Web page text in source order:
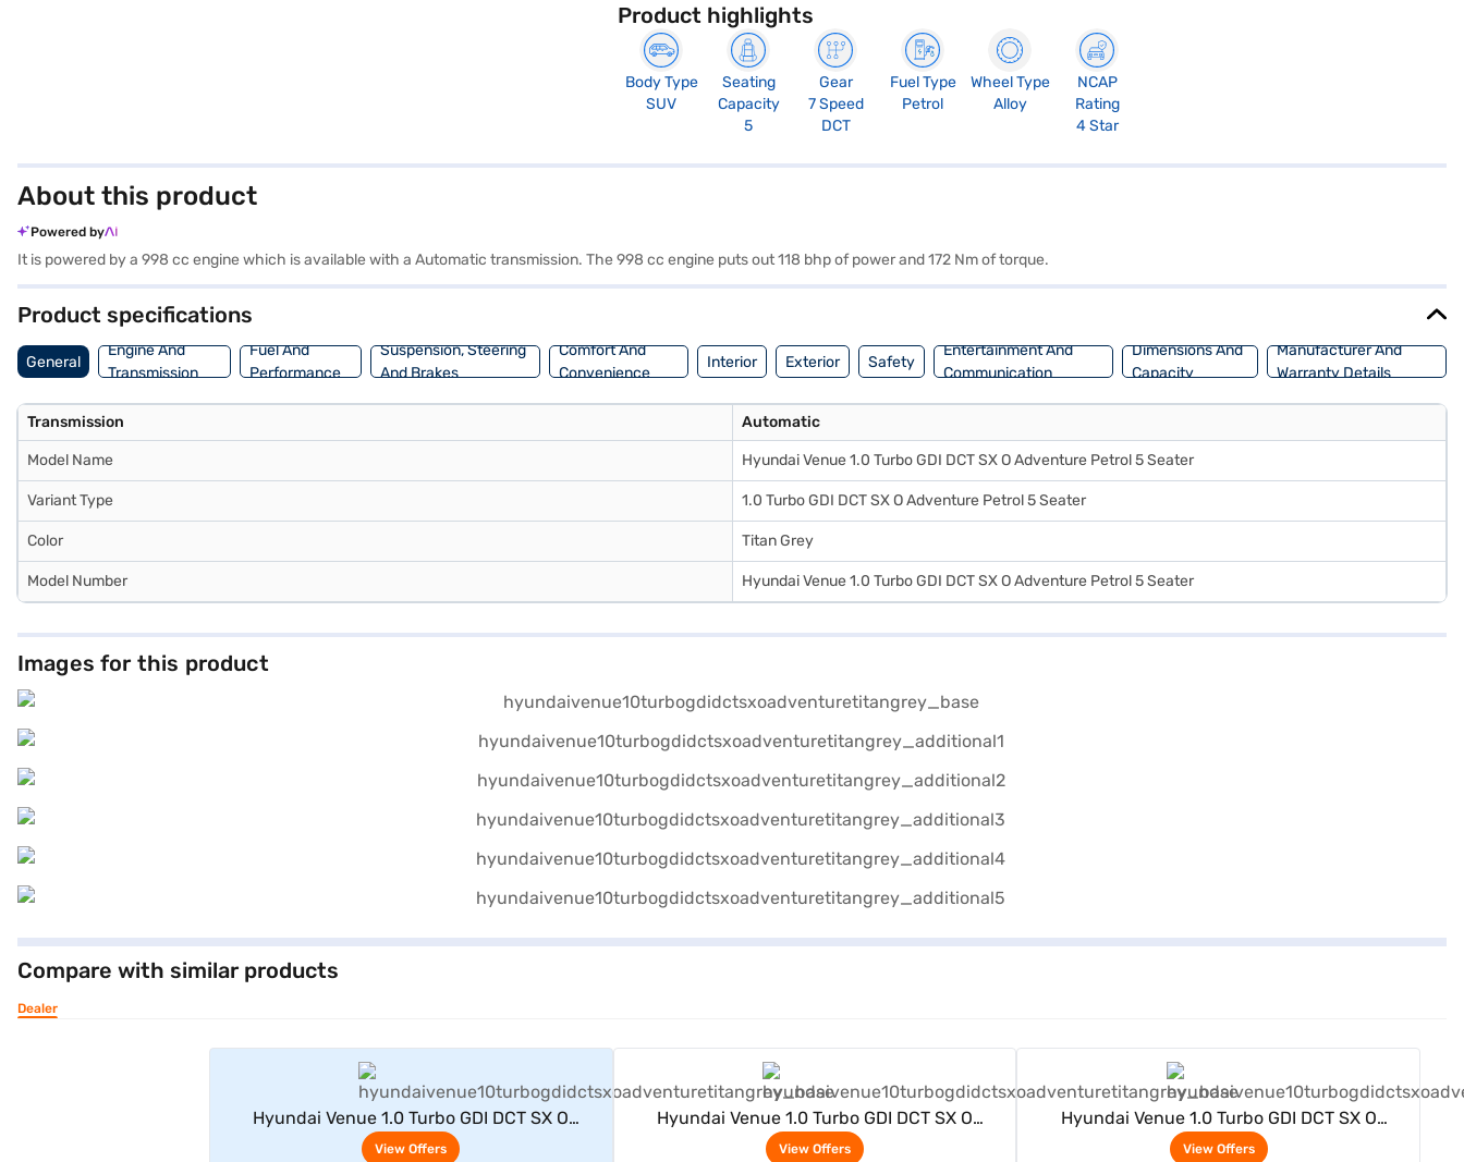
Product highlights
Body Type
SUV
Seating
Capacity
5
Gear
7 Speed
DCT
Fuel Type
Petrol
Wheel Type
Alloy
NCAP
Rating
4 Star
About this product
Powered by
It is powered by a 998 cc engine which is available with a Automatic transmission. The 998 cc engine puts out 118 bhp of power and 172 Nm of torque.
Product specifications
General
Engine And
Transmission
Fuel And
Performance
Suspension, Steering
And Brakes
Comfort And
Convenience
Interior Exterior Safety
Entertainment And
Communication
Dimensions And
Capacity
Manufacturer And
Warranty Details
Transmission Automatic
Model Name Hyundai Venue 1.0 Turbo GDI DCT SX O Adventure Petrol 5 Seater
Variant Type 1.0 Turbo GDI DCT SX O Adventure Petrol 5 Seater
Color Titan Grey
Model Number Hyundai Venue 1.0 Turbo GDI DCT SX O Adventure Petrol 5 Seater
Images for this product
Compare with similar products
Dealer
Hyundai Venue 1.0 Turbo GDI DCT SX O
Adventure Petrol 5 Seater (Titan grey)
View Offers
Hyundai Venue 1.0 Turbo GDI DCT SX O
Adventure Petrol 5 Seater (Titan grey)
View Offers
Hyundai Venue 1.0 Turbo GDI DCT SX O
Adventure Petrol 5 Seater (Titan grey)
View Offers